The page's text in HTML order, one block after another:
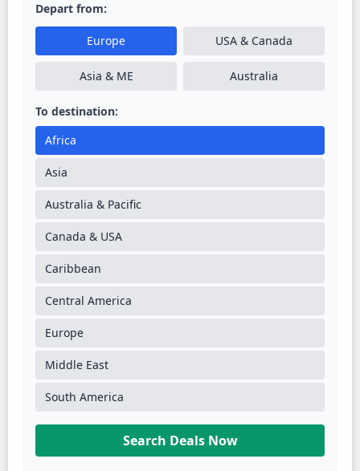
Depart from:
Europe USA & Canada
Asia & ME Australia
To destination:
Africa
Asia
Australia & Pacific
Canada & USA
Caribbean
Central America
Europe
Middle East
South America
Search Deals Now